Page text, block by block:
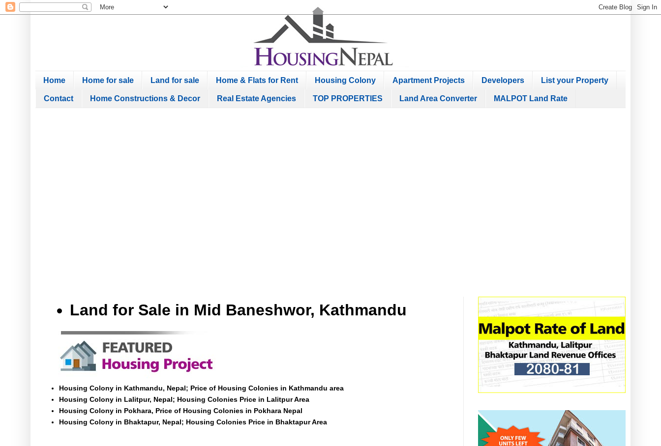
Home Home for sale Land for sale Home & Flats for Rent Housing Colony Apartment Projects Developers List your Property
Contact Home Constructions & Decor Real Estate Agencies TOP PROPERTIES Land Area Converter MALPOT Land Rate
Land for Sale in Mid Baneshwor, Kathmandu
Housing Colony in Kathmandu, Nepal; Price of Housing Colonies in Kathmandu area
Housing Colony in Lalitpur, Nepal; Housing Colonies Price in Lalitpur Area
Housing Colony in Pokhara, Price of Housing Colonies in Pokhara Nepal
Housing Colony in Bhaktapur, Nepal; Housing Colonies Price in Bhaktapur Area